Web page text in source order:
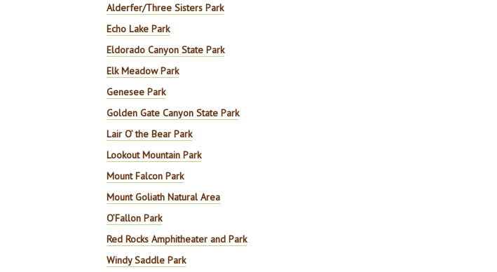
Alderfer/Three Sisters Park
Echo Lake Park
Eldorado Canyon State Park
Elk Meadow Park
Genesee Park
Golden Gate Canyon State Park
Lair O’ the Bear Park
Lookout Mountain Park
Mount Falcon Park
Mount Goliath Natural Area
O’Fallon Park
Red Rocks Amphitheater and Park
Windy Saddle Park